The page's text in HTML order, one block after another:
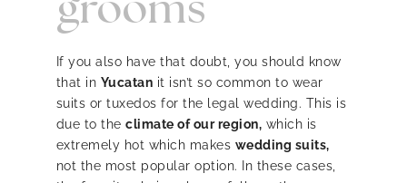
grooms
If you also have that doubt, you should know
that in Yucatan it isn’t so common to wear
suits or tuxedos for the legal wedding. This is
due to the climate of our region, which is
extremely hot which makes wedding suits,
not the most popular option. In these cases,